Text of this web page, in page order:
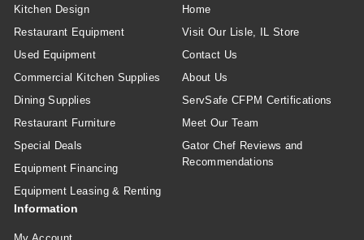
Kitchen Design
Restaurant Equipment
Used Equipment
Commercial Kitchen Supplies
Dining Supplies
Restaurant Furniture
Special Deals
Equipment Financing
Equipment Leasing & Renting
Home
Visit Our Lisle, IL Store
Contact Us
About Us
ServSafe CFPM Certifications
Meet Our Team
Gator Chef Reviews and
Recommendations
Information